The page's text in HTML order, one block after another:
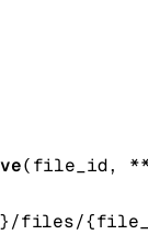
(file_id,
files/